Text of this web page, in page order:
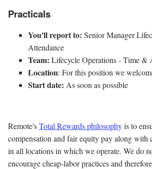
Practicals
You'll report to: Senior Manager
Attendance
Team: Lifecycle Operations - Time &
Location: For this position we
Start date: As soon as possible
Remote'sTotal Rewards philosophyis to
compensation and fairequitypayalong with
in all locations in which we operate. We do
encourage cheap-labor practices and